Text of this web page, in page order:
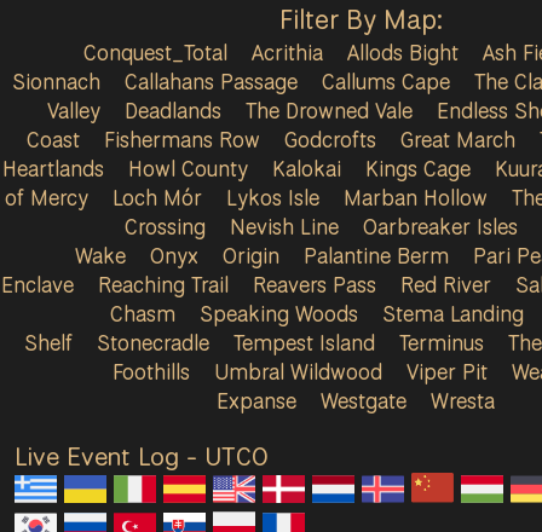
Filter By Map:
Conquest_Total Acrithia Allods Bight
Ash
Sionnach
Callahans Passage Callums Cape
The
Valley
Deadlands The Drowned Vale
Endless
Coast
Fishermans Row Godcrofts Great March
Heartlands
Howl County Kalokai Kings Cage
of Mercy
Loch Mór Lykos Isle Marban Hollow
Crossing
Nevish Line
Oarbreaker Isles
Wake
Onyx Origin Palantine Berm
Pari
Enclave
Reaching Trail Reavers Pass Red River
Chasm
Speaking Woods
Stema Landing
Shelf
Stonecradle Tempest Island Terminus
Foothills
Umbral Wildwood Viper Pit
Expanse
Westgate Wresta
Live Event Log - UTC0